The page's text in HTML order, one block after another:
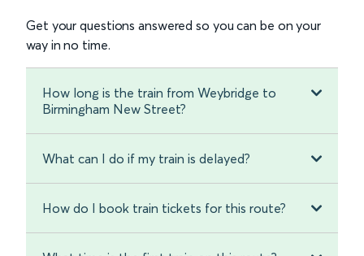
Get your questions answered so you can be on your
way in no time.
How long is the train from Weybridge to
Birmingham New Street?
What can I do if my train is delayed?
How do I book train tickets for this route?